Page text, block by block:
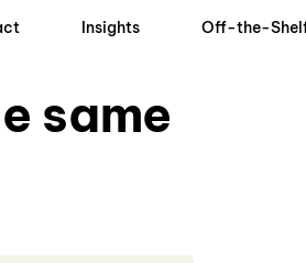
Insights Off-the-
same